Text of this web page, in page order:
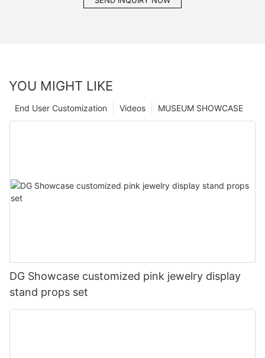
YOU MIGHT LIKE
MUSEUM SHOWCASE
Videos
End User Customization
DG Showcase customized pink jewelry display
stand props set